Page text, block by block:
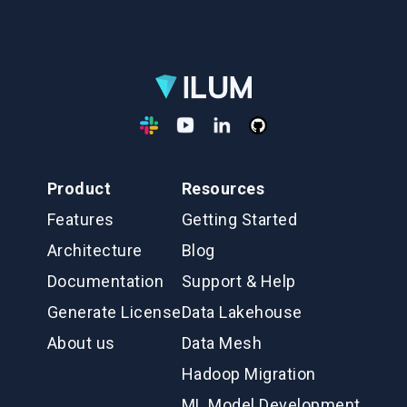
Product
Features
Architecture
Documentation
Generate License
About us
Resources
Getting Started
Blog
Support & Help
Data Lakehouse
Data Mesh
Hadoop Migration